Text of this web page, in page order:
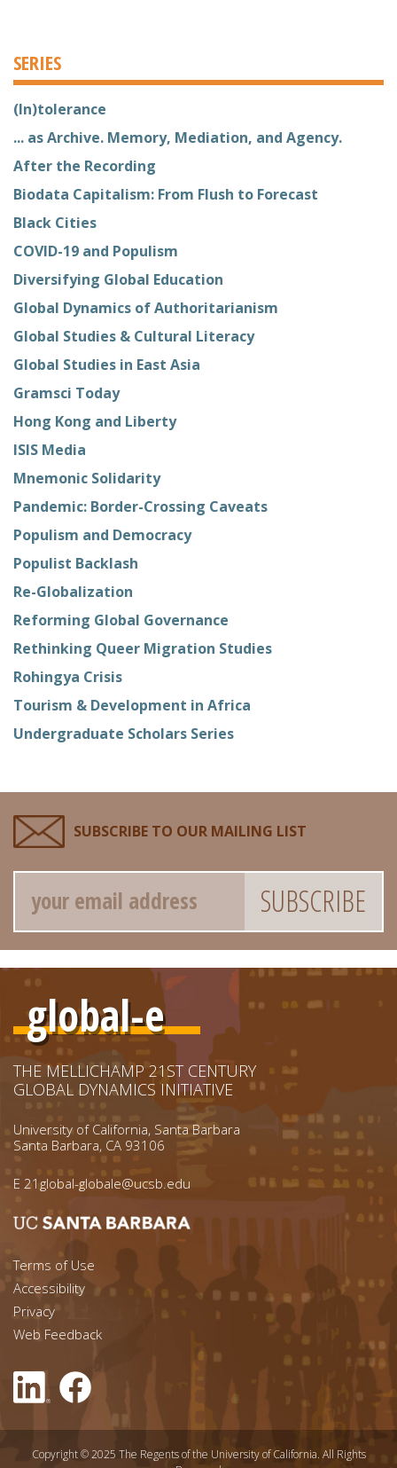
SERIES
(In)tolerance
... as Archive. Memory, Mediation, and Agency.
After the Recording
Biodata Capitalism: From Flush to Forecast
Black Cities
COVID-19 and Populism
Diversifying Global Education
Global Dynamics of Authoritarianism
Global Studies & Cultural Literacy
Global Studies in East Asia
Gramsci Today
Hong Kong and Liberty
ISIS Media
Mnemonic Solidarity
Pandemic: Border-Crossing Caveats
Populism and Democracy
Populist Backlash
Re-Globalization
Reforming Global Governance
Rethinking Queer Migration Studies
Rohingya Crisis
Tourism & Development in Africa
Undergraduate Scholars Series
SUBSCRIBE TO OUR MAILING LIST
Email
global-e
THE MELLICHAMP 21ST CENTURY
GLOBAL DYNAMICS INITIATIVE
University of California, Santa Barbara
Santa Barbara, CA 93106
E 21global-globale@ucsb.edu
Footer menu left
Terms of Use
Accessibility
Footer Links (right)
Privacy
Web Feedback
Copyright © 2025 The Regents of the University of California. All Rights